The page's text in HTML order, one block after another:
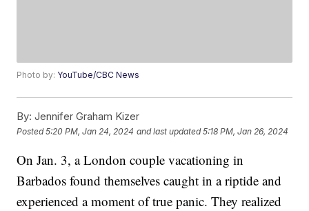
Photo by: YouTube/CBC News
By: Jennifer Graham Kizer
Posted5:20 PM, Jan 24, 2024 and last updated 5:18 PM, Jan 26, 2024
On Jan. 3, a London couple vacationing in
Barbados found themselves caught in a riptide and
experienced a moment of true panic. They realized